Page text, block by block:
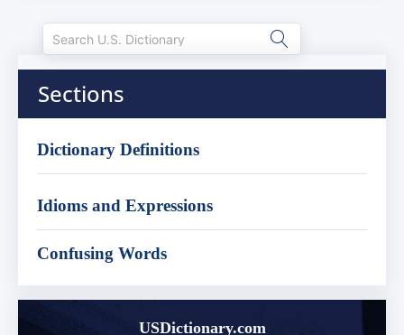
Sections
Dictionary Definitions
Idioms and Expressions
Confusing Words
USDictionary.com